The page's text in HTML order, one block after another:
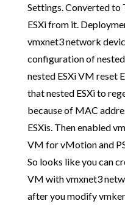
Settings. Converted to
ESXi from it.
vmxnet3 network
configuration of
nested ESXi VM reset
that nested ESXi to
because of MAC
ESXis. Then enabled
VM for vMotion and
So looks like you can
VM with vmxnet3
after you modify